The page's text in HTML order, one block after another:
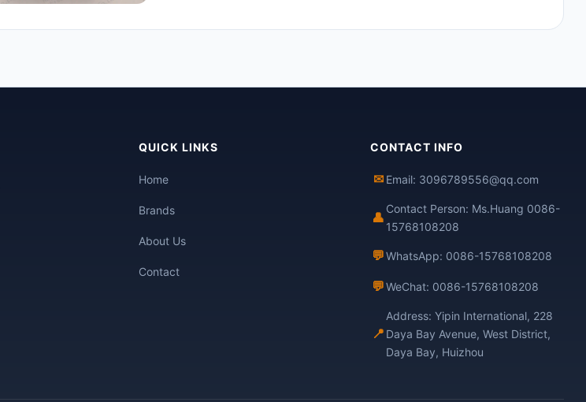
QUICK LINKS
Home
Brands
About Us
Contact
CONTACT INFO
✉ Email: 3096789556@qq.com
👤
Contact Person: Ms.Huang 0086-
15768108208
💬WhatsApp: 0086-15768108208
💬WeChat: 0086-15768108208
📍
Address: Yipin International, 228
Daya Bay Avenue, West District,
Daya Bay, Huizhou